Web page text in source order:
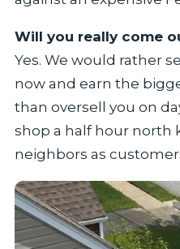
Will you really come
Yes. We would rather
now and earn the
than oversell you on
shop a half hour north
neighbors as